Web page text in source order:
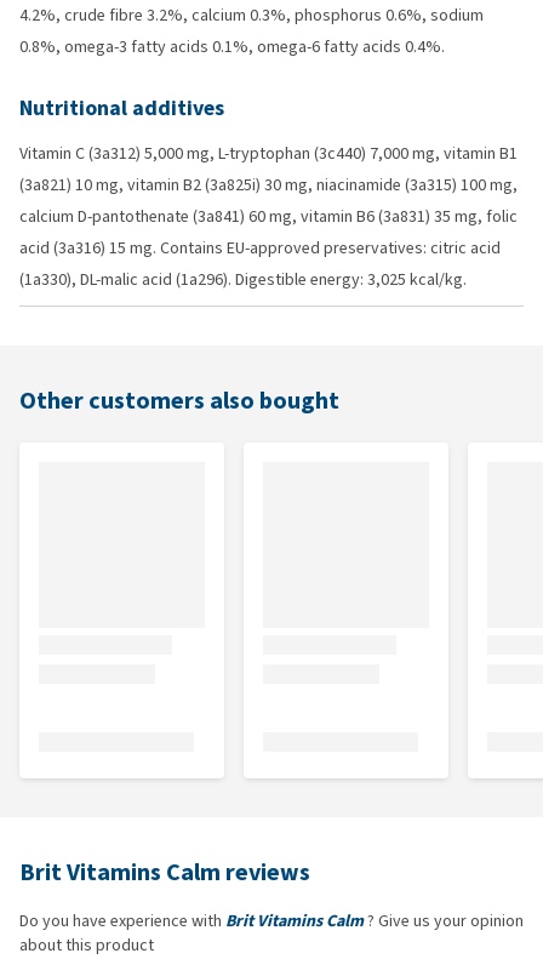
4.2%, crude fibre 3.2%, calcium 0.3%, phosphorus 0.6%, sodium
0.8%, omega-3 fatty acids 0.1%, omega-6 fatty acids 0.4%.
Nutritional additives
Vitamin C (3a312) 5,000 mg, L-tryptophan (3c440) 7,000 mg, vitamin B1
(3a821) 10 mg, vitamin B2 (3a825i) 30 mg, niacinamide (3a315) 100 mg,
calcium D-pantothenate (3a841) 60 mg, vitamin B6 (3a831) 35 mg, folic
acid (3a316) 15 mg. Contains EU-approved preservatives: citric acid
(1a330), DL-malic acid (1a296). Digestible energy: 3,025 kcal/kg.
Other customers also bought
Brit Vitamins Calm reviews
Do you have experience with Brit Vitamins Calm? Give us your opinion
about this product